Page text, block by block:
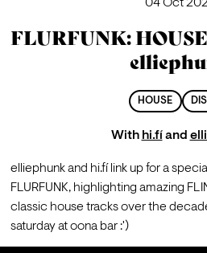
04 Oct
FLURFUNK:
HOUSE
With hi.fí and
elliephunk and hi.fí link up for a
FLURFUNK, highlighting amazing
classic house tracks over the
saturday at oona bar :')